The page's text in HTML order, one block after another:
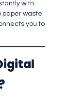
with
paper waste.
you to